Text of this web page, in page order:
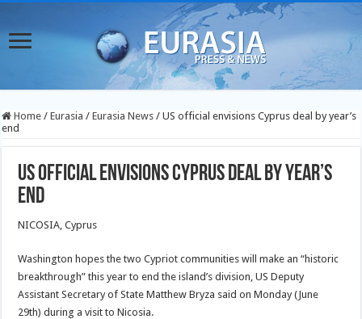
Home / Eurasia / Eurasia News / US official envisions Cyprus deal by year’s
end
US official envisions Cyprus deal by year’s
end
NICOSIA, Cyprus
Washington hopes the two Cypriot communities will make an “historic
breakthrough” this year to end the island’s division, US Deputy
Assistant Secretary of State Matthew Bryza said on Monday (June
29th) during a visit to Nicosia.